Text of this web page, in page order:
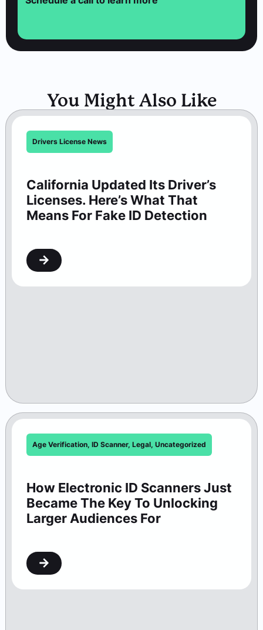
You Might Also Like
Drivers License News
California Updated Its Driver’s
Licenses. Here’s What That
Means For Fake ID Detection
Age Verification, ID Scanner, Legal, Uncategorized
How Electronic ID Scanners Just
Became The Key To Unlocking
Larger Audiences For